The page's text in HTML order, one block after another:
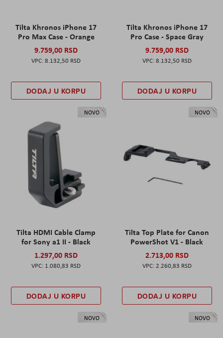
Tilta Khronos iPhone 17
Pro Max Case - Orange
9.759,00 RSD
8.132,50 RSD
DODAJ U KORPU
Tilta Khronos iPhone 17
Pro Case - Space Gray
9.759,00 RSD
8.132,50 RSD
DODAJ U KORPU
NOVO
Tilta HDMI Cable Clamp
for Sony a1 II - Black
1.297,00 RSD
1.080,83 RSD
DODAJ U KORPU
NOVO
Tilta Top Plate for Canon
PowerShot V1 - Black
2.713,00 RSD
2.260,83 RSD
DODAJ U KORPU
NOVO NOVO